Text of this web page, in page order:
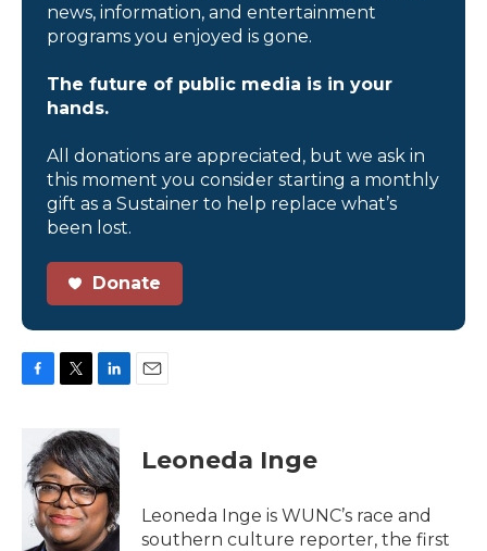
news, information, and entertainment
programs you enjoyed is gone.
The future of public media is in your
hands.
All donations are appreciated, but we ask in
this moment you consider starting a monthly
gift as a Sustainer to help replace what’s
been lost.
Donate
b
o
k
i
t
t
e
r
n
k
e
d
I
n
Leoneda Inge
Leoneda Inge is WUNC’s race and
southern culture reporter, the first